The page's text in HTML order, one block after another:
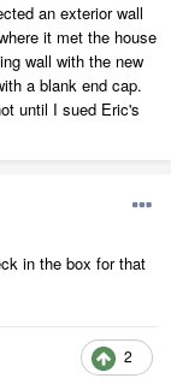
an exterior wall
it met the house
wall with the new
a blank end cap.
until I sued Eric's
in the box for that
2